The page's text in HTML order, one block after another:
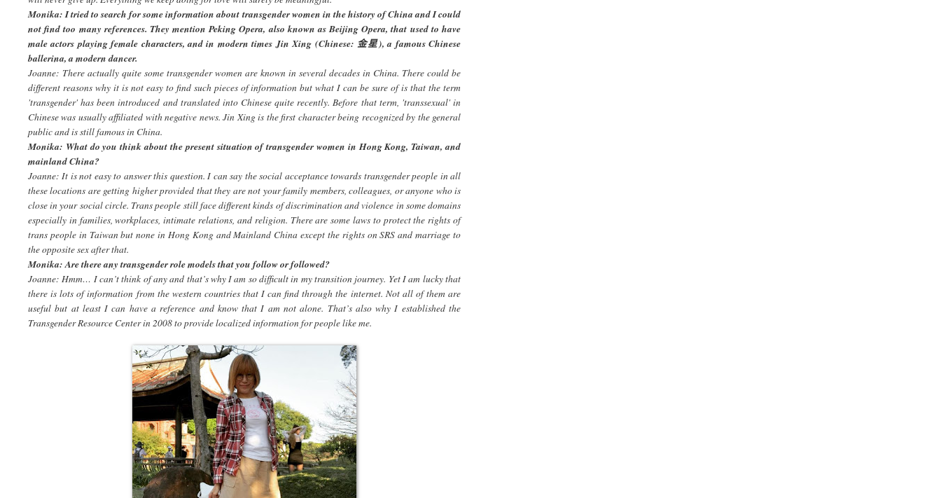
Monika: I tried to search for some information about transgender women in the history of China and I could
not find too many references. They mention Peking Opera, also known as Beijing Opera, that used to have
male actors playing female characters, and in modern times Jin Xing (Chinese: 金星), a famous Chinese
ballerina, a modern dancer.
Joanne: There actually quite some transgender women are known in several decades in China. There could be
different reasons why it is not easy to find such pieces of information but what I can be sure of is that the term
'transgender' has been introduced and translated into Chinese quite recently. Before that term, 'transsexual' in
Chinese was usually affiliated with negative news. Jin Xing is the first character being recognized by the general
public and is still famous in China.
Monika: What do you think about the present situation of transgender women in Hong Kong, Taiwan, and
mainland China?
Joanne: It is not easy to answer this question. I can say the social acceptance towards transgender people in all
these locations are getting higher provided that they are not your family members, colleagues, or anyone who is
close in your social circle. Trans people still face different kinds of discrimination and violence in some domains
especially in families, workplaces, intimate relations, and religion. There are some laws to protect the rights of
trans people in Taiwan but none in Hong Kong and Mainland China except the rights on SRS and marriage to
the opposite sex after that.
Monika: Are there any transgender role models that you follow or followed?
Joanne: Hmm… I can’t think of any and that’s why I am so difficult in my transition journey. Yet I am lucky that
there is lots of information from the western countries that I can find through the internet. Not all of them are
useful but at least I can have a reference and know that I am not alone. That’s also why I established the
Transgender Resource Center in 2008 to provide localized information for people like me.